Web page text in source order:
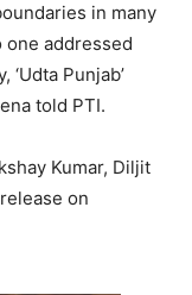
in many
addressed
Punjab’
told PTI.
Kumar, Diljit
on